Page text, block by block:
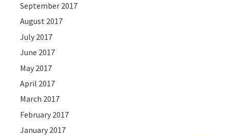
September 2017
August 2017
July 2017
June 2017
May 2017
April 2017
March 2017
February 2017
January 2017